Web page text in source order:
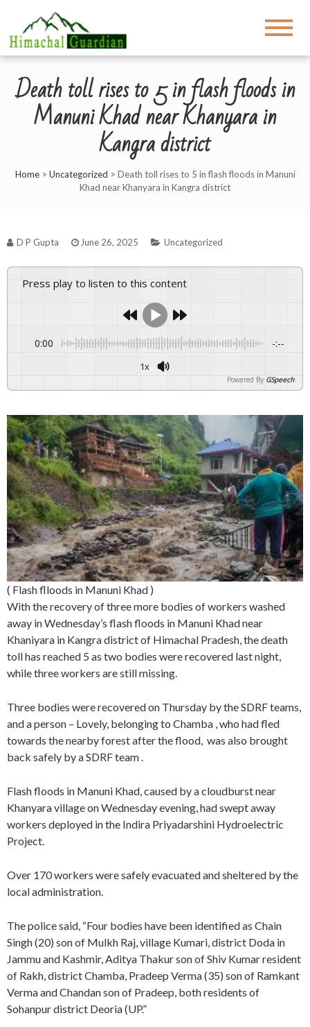
Death toll rises to 5 in flash floods in
Manuni Khad near Khanyara in
Kangra district
Home> Uncategorized > Death toll rises to 5 in flash floods in Manuni
Khad near Khanyara in Kangra district
D P Gupta June 26, 2025 Uncategorized
Press play to listen to this content
0:00 -:--
1x
Powered By GSpeech
( Flash flloods in Manuni Khad )
With the recovery of three more bodies of workers washed
away in Wednesday’s flash floods in Manuni Khad near
Khaniyara in Kangra district of Himachal Pradesh, the death
toll has reached 5 as two bodies were recovered last night,
while three workers are still missing.
Three bodies were recovered on Thursday by the SDRF teams,
and a person – Lovely, belonging to Chamba , who had fled
towards the nearby forest after the flood, was also brought
back safely by a SDRF team .
Flash floods in Manuni Khad, caused by a cloudburst near
Khanyara village on Wednesday evening, had swept away
workers deployed in the Indira Priyadarshini Hydroelectric
Project.
Over 170 workers were safely evacuated and sheltered by the
local administration.
The police said, “Four bodies have been identified as Chain
Singh (20) son of Mulkh Raj, village Kumari, district Doda in
Jammu and Kashmir, Aditya Thakur son of Shiv Kumar resident
of Rakh, district Chamba, Pradeep Verma (35) son of Ramkant
Verma and Chandan son of Pradeep, both residents of
Sohanpur district Deoria (UP.”